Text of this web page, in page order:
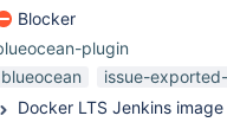
Blocker
plugin
blueocean
issue-